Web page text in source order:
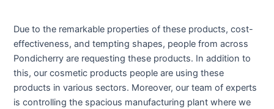
Due to the remarkable properties of these products, cost-
effectiveness, and tempting shapes, people from across
Pondicherry are requesting these products. In addition to
this, our cosmetic products people are using these
products in various sectors. Moreover, our team of experts
is controlling the spacious manufacturing plant where we